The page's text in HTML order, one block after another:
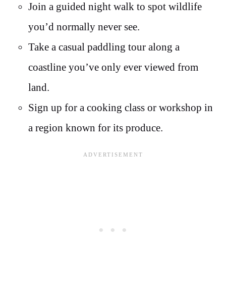
Join a guided night walk to spot wildlife
you’d normally never see.
Take a casual paddling tour along a
coastline you’ve only ever viewed from
land.
Sign up for a cooking class or workshop in
a region known for its produce.